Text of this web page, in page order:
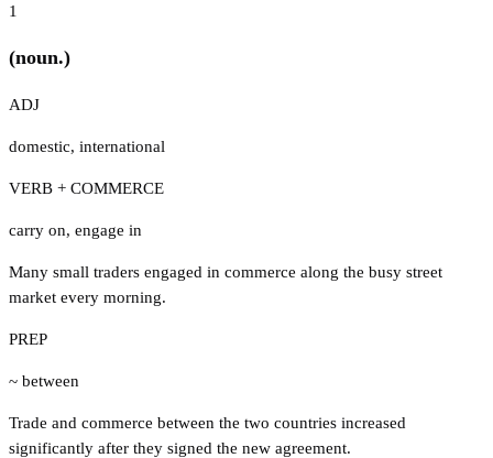
1
(noun.)
ADJ
domestic, international
VERB + COMMERCE
carry on, engage in
Many small traders engaged in commerce along the busy street
market every morning.
PREP
~ between
Trade and commerce between the two countries increased
significantly after they signed the new agreement.